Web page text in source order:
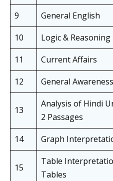
9
General English
10
Logic & Reasoning
11
Current Affairs
12
General Awareness
13
Analysis of Hindi
2 Passages
14 Graph
15
Table
Tables